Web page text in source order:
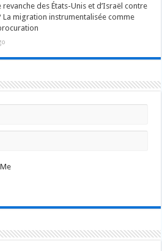
revanche des États-Unis et d’Israël contre
La migration instrumentalisée comme